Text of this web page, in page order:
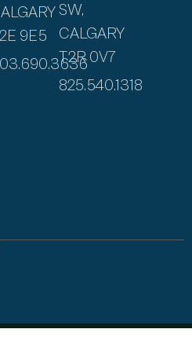
9E5
SW,
CALGARY
T2R 0V7
825.540.1318